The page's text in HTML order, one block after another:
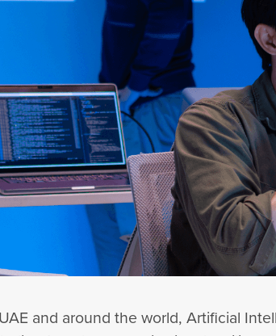
and around the world, Artificial